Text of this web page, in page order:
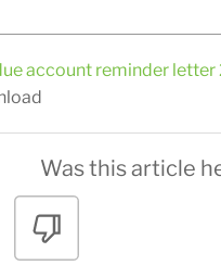
account reminder letter
Was this article